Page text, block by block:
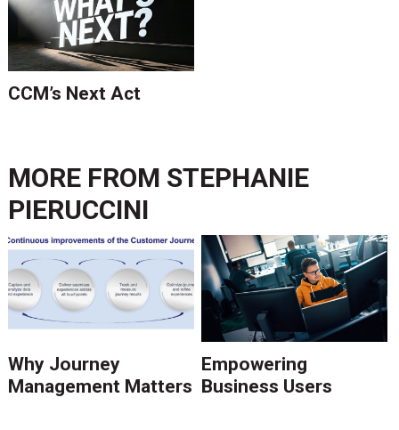
CCM’s Next Act
MORE FROM STEPHANIE
PIERUCCINI
Why Journey
Management Matters
Empowering
Business Users